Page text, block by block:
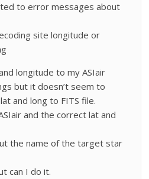
to error messages about
site longitude or
longitude to my ASIair
but it doesn’t seem to
and long to FITS file.
and the correct lat and
the name of the target star
can I do it.